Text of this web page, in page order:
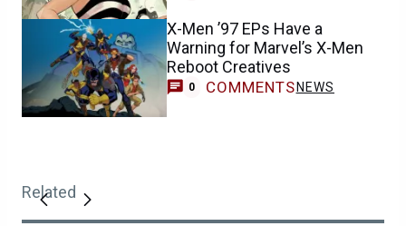
X-Men ’97 EPs Have a
Warning for Marvel’s X-Men
Reboot Creatives
0 COMMENTS NEWS
Related